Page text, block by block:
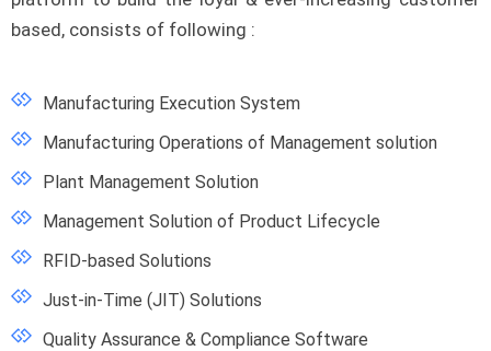
based, consists of following :
Manufacturing Execution System
Manufacturing Operations of Management solution
Plant Management Solution
Management Solution of Product Lifecycle
RFID-based Solutions
Just-in-Time (JIT) Solutions
Quality Assurance & Compliance Software